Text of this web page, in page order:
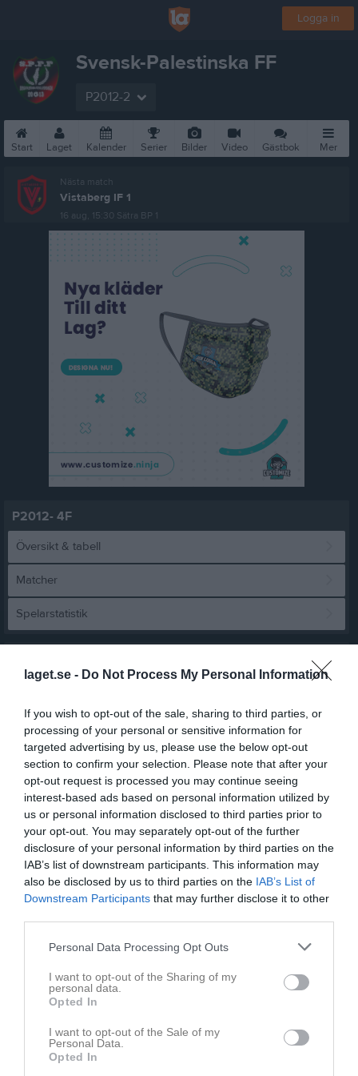
laget.se - Do Not Process My Personal Information
If you wish to opt-out of the sale, sharing to third parties, or
processing of your personal or sensitive information for
targeted advertising by us, please use the below opt-out
section to confirm your selection. Please note that after your
opt-out request is processed you may continue seeing
interest-based ads based on personal information utilized by
us or personal information disclosed to third parties prior to
your opt-out. You may separately opt-out of the further
disclosure of your personal information by third parties on the
IAB’s list of downstream participants. This information may
also be disclosed by us to third parties on the IAB’s List of
Downstream Participants that may further disclose it to other
Personal Data Processing Opt Outs
I want to opt-out of the Sharing of my
personal data.
Opted In
I want to opt-out of the Sale of my
Personal Data.
Opted In
Logga in
Svensk-Palestinska FF
P2012-2
Start Laget Kalender Serier Bilder Video Gästbok Mer
Nästa match
Vistaberg IF 1
16 aug, 15:30 Sätra BP 1
P2012- 4F
Översikt & tabell
Matcher
Spelarstatistik
Vistaberg IF 1
8 - 1
Snättringe BP 1
7 juni 2026
15:00
Svensk-
Palestinska FF 2
Referat
Inget referat skrivet
Spelarstatistik Utespelare
RK
Amir Gouader
0 0
Amir Yousuf